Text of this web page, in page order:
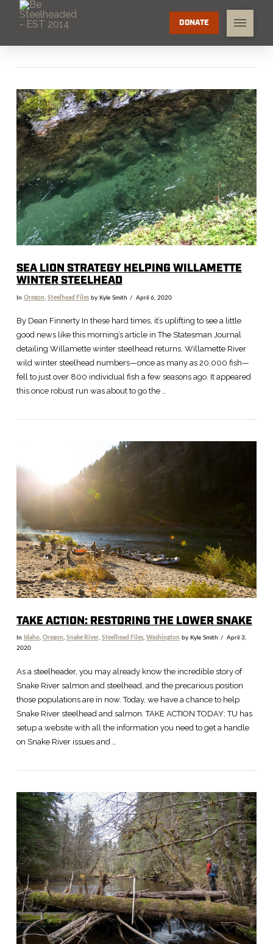
DONATE
SEA LION STRATEGY HELPING WILLAMETTE
WINTER STEELHEAD
In Oregon Steelhead Filesby Kyle Smith April 6, 2020
By Dean Finnerty In these hard times, it’s uplifting to see a little
good news like this morning’s article in The Statesman Journal
detailing Willamette winter steelhead returns. Willamette River
wild winter steelhead numbers—once as many as 20,000 fish—
fell to just over 800 individual fish a few seasons ago. It appeared
this once robust run was about to go the …
VIEW POST
TAKE ACTION: RESTORING THE LOWER SNAKE
In Idaho, Oregon, Snake River, Steelhead Files, Washington by Kyle Smith
April 3,
2020
As a steelheader, you may already know the incredible story of
Snake River salmon and steelhead, and the precarious position
those populations are in now. Today, we have a chance to help
Snake River steelhead and salmon. TAKE ACTION TODAY: TU has
setup a website with all the information you need to get a handle
on Snake River issues and …